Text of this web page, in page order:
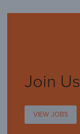
Join Us
VIEW JOBS